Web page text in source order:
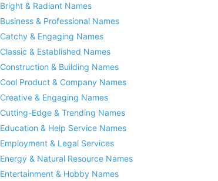
Bright & Radiant Names
Business & Professional Names
Catchy & Engaging Names
Classic & Established Names
Construction & Building Names
Cool Product & Company Names
Creative & Engaging Names
Cutting-Edge & Trending Names
Education & Help Service Names
Employment & Legal Services
Energy & Natural Resource Names
Entertainment & Hobby Names